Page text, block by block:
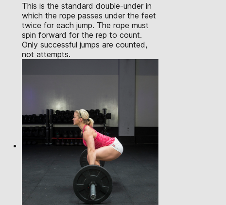
This is the standard double-under in
which the rope passes under the feet
twice for each jump. The rope must
spin forward for the rep to count.
Only successful jumps are counted,
not attempts.